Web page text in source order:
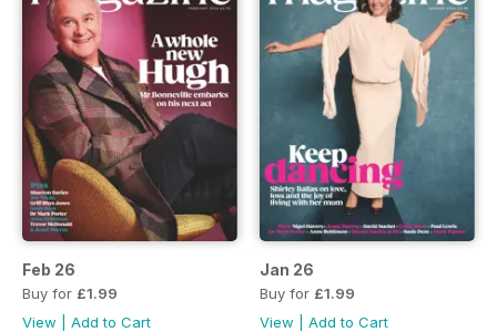
Feb 26
Buy for £1.99
View
Add to Cart
Jan 26
Buy for £1.99
View
Add to Cart